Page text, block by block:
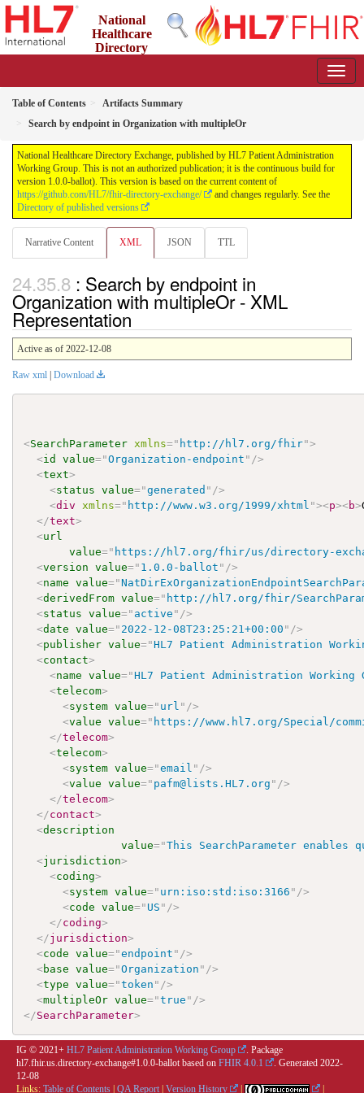
National
Healthcare
Directory
Table of Contents
Artifacts Summary
Search by endpoint in Organization with multipleOr
National Healthcare Directory Exchange, published by HL7 Patient Administration
Working Group. This is not an authorized publication; it is the continuous build for
version 1.0.0-ballot). This version is based on the current content of
https://github.com/HL7/fhir-directory-exchange/
and changes regularly. See the
Directory of published versions
Narrative Content XML JSON TTL
: Search by endpoint in
Organization with multipleOr - XML
Representation
Active as of 2022-12-08
Raw xml Download
<SearchParameter xmlns=" http://hl7.org/fhir">
<id value="Organization-endpoint " />
<text>
<status value="generated " />
<div xmlns=" http://www.w3.org/1999/xhtml "><p><b>
</text>
<url
value=" https://hl7.org/fhir/us/directory-
<version value=" 1.0.0-ballot " />
<name value="
<derivedFrom value=" http://hl7.org/fhir/
<status value=" active " />
<date value=" 2022-12-08T23:25:21+00:00 " />
<publisher value="HL7 Patient Administration
<contact>
<name value="HL7 Patient Administration Working
<telecom>
<system value=" url " />
<value value=" https://www.hl7.org/Special/
</telecom>
<telecom>
<system value="email " />
<value value=" pafm@lists.HL7.org " />
</telecom>
</contact>
<description
value="This SearchParameter
<jurisdiction>
<coding>
<system value=" urn:iso:std:iso:3166 " />
<code value=" US " />
</coding>
</jurisdiction>
<code value="endpoint " />
<base value="Organization " />
<type value="token " />
<multipleOr value="true " />
</SearchParameter>
IG © 2021+ HL7 Patient Administration Working Group
. Package
hl7.fhir.us.directory-exchange#1.0.0-ballot based on FHIR 4.0.1 . Generated 2022-
12-08
Links: Table of Contents QA Report Version History